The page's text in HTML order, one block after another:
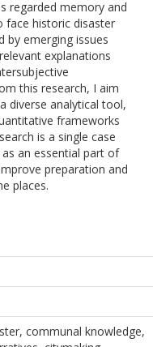
regarded memory and
face historic disaster
by emerging issues
explanations
this research, I aim
diverse analytical tool,
frameworks
is a single case
an essential part of
preparation and
places.
communal knowledge,